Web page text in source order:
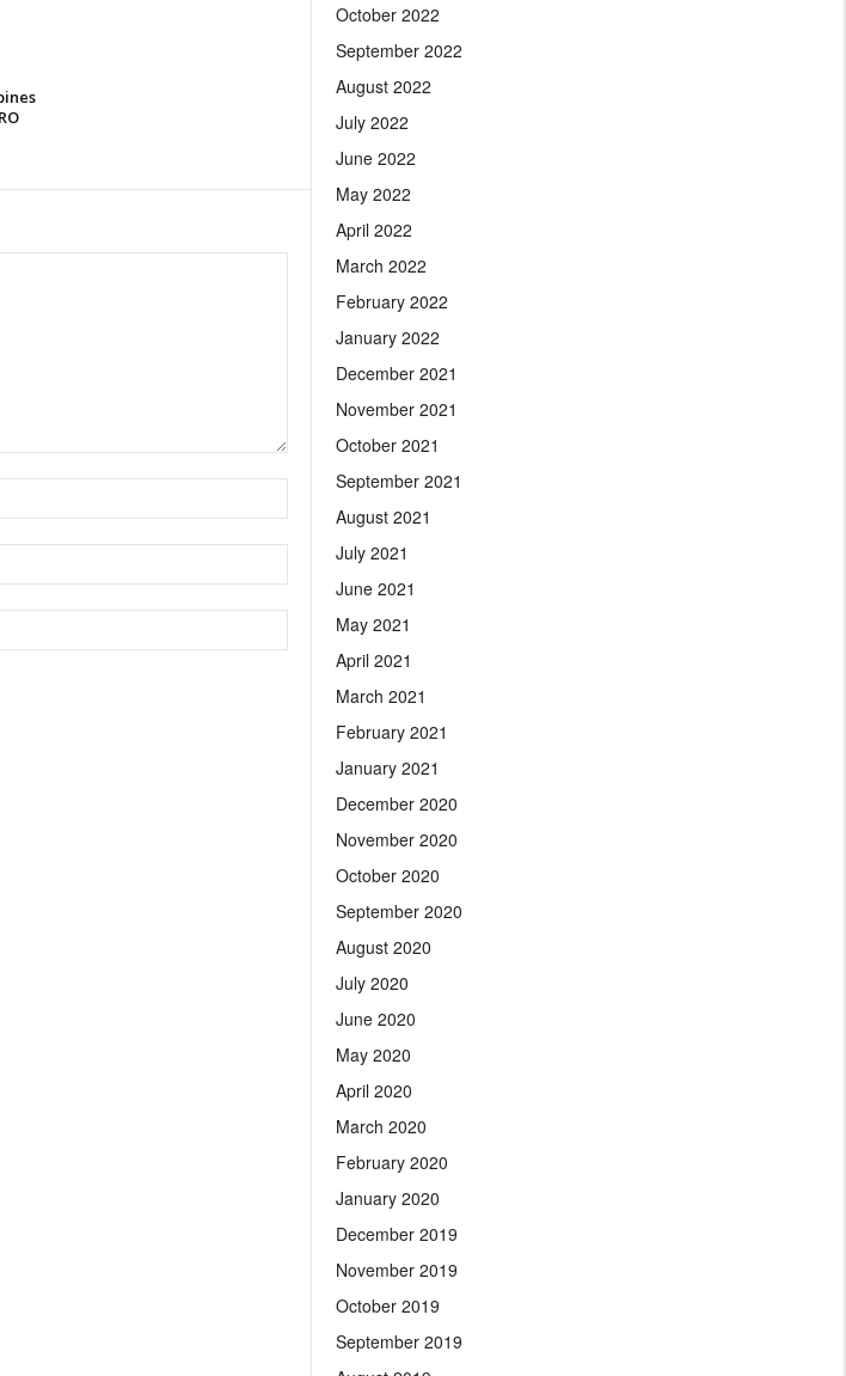
October 2022
September 2022
August 2022
July 2022
June 2022
May 2022
April 2022
March 2022
February 2022
January 2022
December 2021
November 2021
October 2021
September 2021
August 2021
July 2021
June 2021
May 2021
April 2021
March 2021
February 2021
January 2021
December 2020
November 2020
October 2020
September 2020
August 2020
July 2020
June 2020
May 2020
April 2020
March 2020
February 2020
January 2020
December 2019
November 2019
October 2019
September 2019